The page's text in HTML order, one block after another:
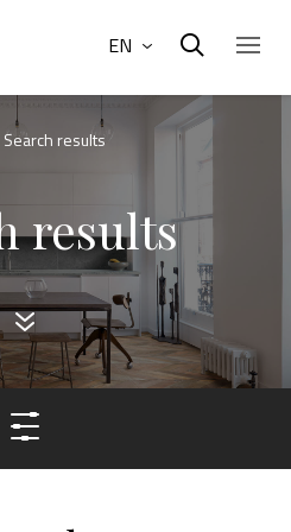
EN
Search results
results